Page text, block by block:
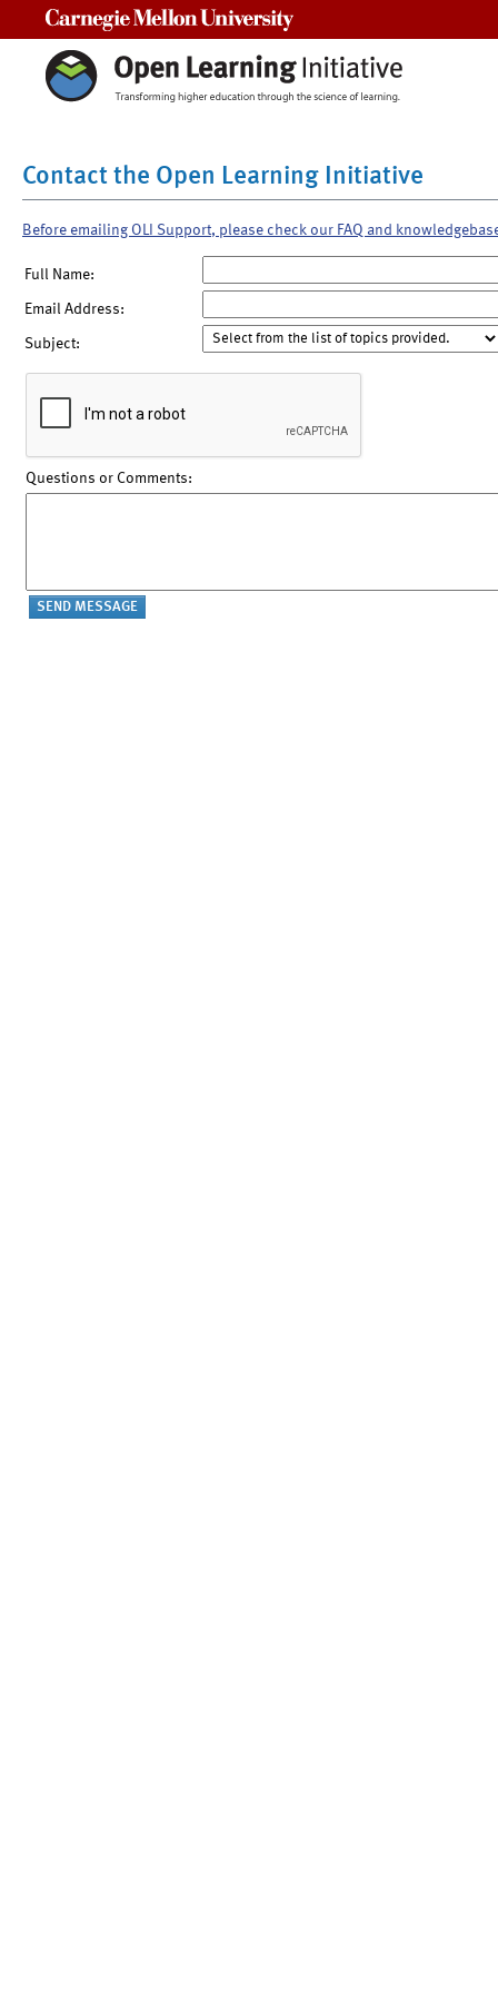
Contact the Open Learning Initiative
Before emailing OLI Support, please check our FAQ and
Full Name:
Email Address:
Subject:
Questions or Comments: